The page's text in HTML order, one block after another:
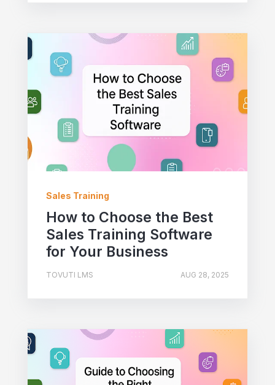
Sales Training
How to Choose the Best
Sales Training Software
for Your Business
TOVUTI LMS AUG 28, 2025